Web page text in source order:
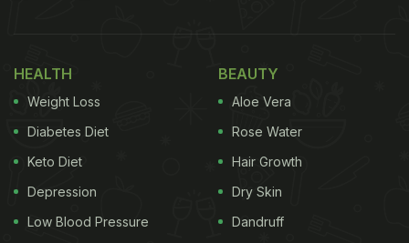
HEALTH
Weight Loss
Diabetes Diet
Keto Diet
Depression
Low Blood Pressure
BEAUTY
Aloe Vera
Rose Water
Hair Growth
Dry Skin
Dandruff